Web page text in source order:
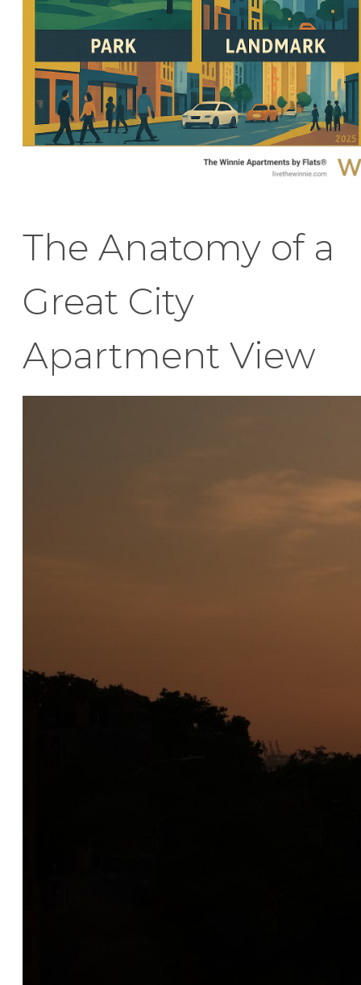
The Anatomy of a
Great City
Apartment View